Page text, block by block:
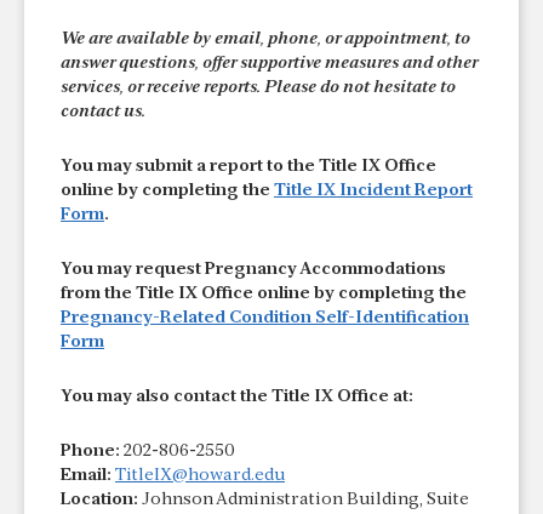
We are available by email, phone, or appointment, to
answer questions, offer supportive measures and other
services, or receive reports. Please do not hesitate to
contact us.
You may submit a report to the Title IX Office
online by completing the Title IX Incident Report
Form.
You may request Pregnancy Accommodations
from the Title IX Office online by completing the
Pregnancy-Related Condition Self-Identification
Form
You may also contact the Title IX Office at:
Phone: 202-806-2550
Email: TitleIX@howard.edu
Location: Johnson Administration Building, Suite